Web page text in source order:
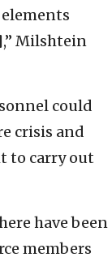
Milshtein
could
crisis and
to carry out
have been
members